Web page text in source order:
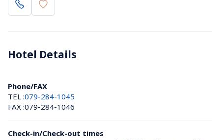
Hotel Details
Phone/FAX
TEL :079-284-1045
FAX :079-284-1046
Check-in/Check-out times